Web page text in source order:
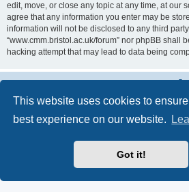
This website uses cookies to
best experience on our website.
Got it!
edit, move, or close any topic at any time, at our
agree that any information you enter may be
information will not be disclosed to any third
“www.cmm.bristol.ac.uk/forum” nor phpBB shall
hacking attempt that may lead to data being
® Forum Software
Privacy|Terms